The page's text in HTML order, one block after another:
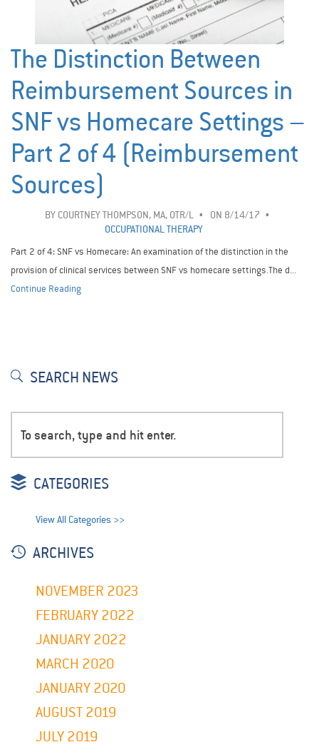
The Distinction Between
Reimbursement Sources in
SNF vs Homecare Settings –
Part 2 of 4 (Reimbursement
Sources)
BY COURTNEY THOMPSON, MA, OTR/L
ON 8/14/17
OCCUPATIONAL THERAPY
Part 2 of 4: SNF vs Homecare: An examination of the distinction in the
provision of clinical services between SNF vs homecare settings.The d...
Continue Reading
SEARCH NEWS
CATEGORIES
View All Categories >>
ARCHIVES
NOVEMBER 2023
FEBRUARY 2022
JANUARY 2022
MARCH 2020
JANUARY 2020
AUGUST 2019
JULY 2019